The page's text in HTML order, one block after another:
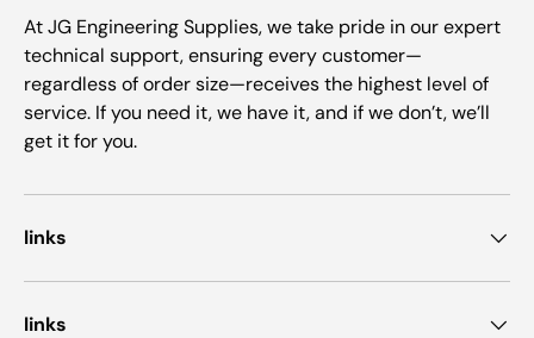
At JG Engineering Supplies, we take pride in our expert
technical support, ensuring every customer—
regardless of order size—receives the highest level of
service. If you need it, we have it, and if we don’t, we’ll
get it for you.
links
links